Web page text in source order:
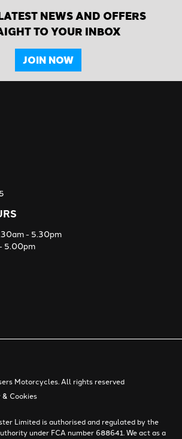
NEWS AND OFFERS
TO YOUR INBOX
JOIN NOW
- 5.30pm
5.00pm
Motorcycles. All rights reserved
& Cookies
Limited is authorised and regulated by the
under FCA number 688641. We act as a